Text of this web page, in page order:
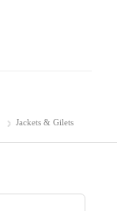
Jackets & Gilets